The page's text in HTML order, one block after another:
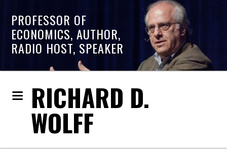
PROFESSOR OF
ECONOMICS, AUTHOR,
RADIO HOST, SPEAKER
RICHARD D.
WOLFF